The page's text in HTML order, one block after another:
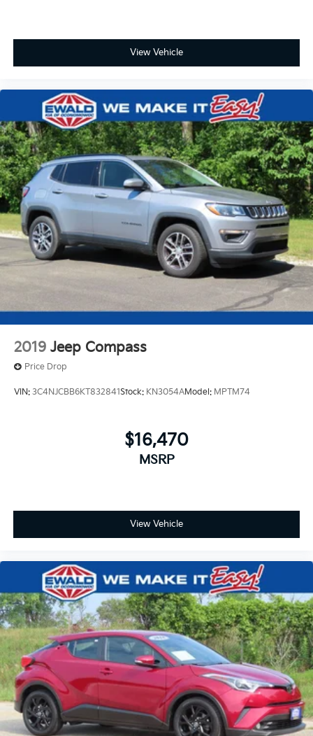
View Vehicle
2019 Jeep Compass
Price Drop
VIN: 3C4NJCBB6KT832841Stock: KN3054AModel: MPTM74
$16,470
MSRP
View Vehicle